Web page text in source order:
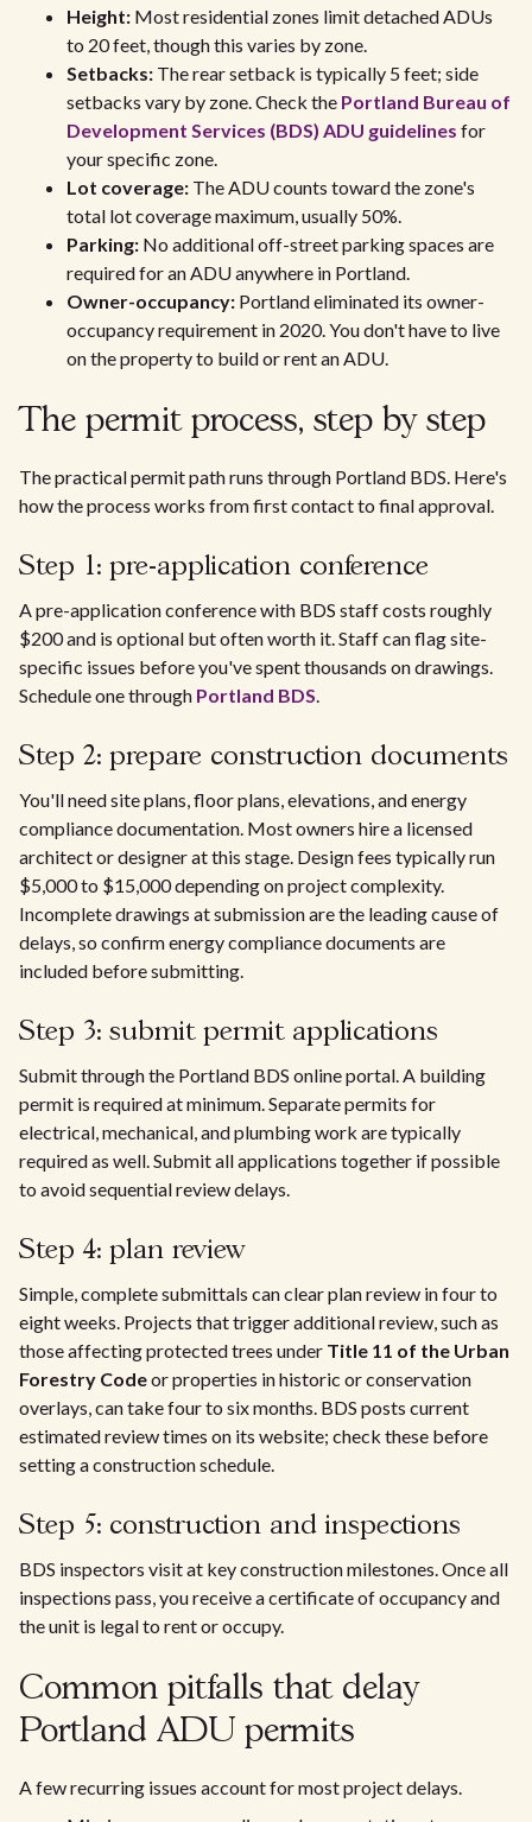
Height: Most residential zones limit detached ADUs
to 20 feet, though this varies by zone.
Setbacks: The rear setback is typically 5 feet; side
setbacks vary by zone. Check the Portland Bureau of
Development Services (BDS) ADU guidelines for
your specific zone.
Lot coverage: The ADU counts toward the zone's
total lot coverage maximum, usually 50%.
Parking: No additional off-street parking spaces are
required for an ADU anywhere in Portland.
Owner-occupancy: Portland eliminated its owner-
occupancy requirement in 2020. You don't have to live
on the property to build or rent an ADU.
The permit process, step by step
The practical permit path runs through Portland BDS. Here's
how the process works from first contact to final approval.
Step 1: pre-application conference
A pre-application conference with BDS staff costs roughly
$200 and is optional but often worth it. Staff can flag site-
specific issues before you've spent thousands on drawings.
Schedule one through Portland BDS.
Step 2: prepare construction documents
You'll need site plans, floor plans, elevations, and energy
compliance documentation. Most owners hire a licensed
architect or designer at this stage. Design fees typically run
$5,000 to $15,000 depending on project complexity.
Incomplete drawings at submission are the leading cause of
delays, so confirm energy compliance documents are
included before submitting.
Step 3: submit permit applications
Submit through the Portland BDS online portal. A building
permit is required at minimum. Separate permits for
electrical, mechanical, and plumbing work are typically
required as well. Submit all applications together if possible
to avoid sequential review delays.
Step 4: plan review
Simple, complete submittals can clear plan review in four to
eight weeks. Projects that trigger additional review, such as
those affecting protected trees under Title 11 of the Urban
Forestry Codeor properties in historic or conservation
overlays, can take four to six months. BDS posts current
estimated review times on its website; check these before
setting a construction schedule.
Step 5: construction and inspections
BDS inspectors visit at key construction milestones. Once all
inspections pass, you receive a certificate of occupancy and
the unit is legal to rent or occupy.
Common pitfalls that delay
Portland ADU permits
A few recurring issues account for most project delays.